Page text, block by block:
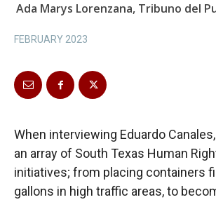
Ada Marys Lorenzana, Tribuno del
FEBRUARY 2023
When interviewing Eduardo
an array of South Texas Human
initiatives; from placing containers
gallons in high traffic areas, to